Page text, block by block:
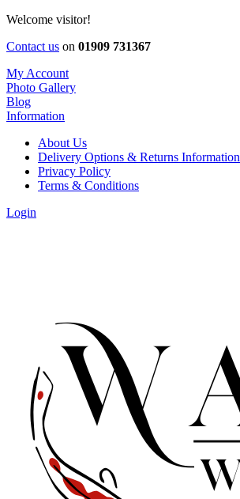
Welcome visitor!
Contact us on 01909 731367
My Account
Photo Gallery
Blog
Information
About Us
Delivery Options & Returns Information
Privacy Policy
Terms & Conditions
Login